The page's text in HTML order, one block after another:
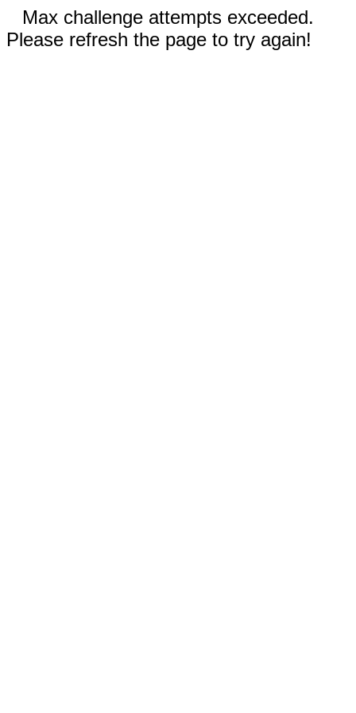
Max challenge attempts exceeded.
Please refresh the page to try again!